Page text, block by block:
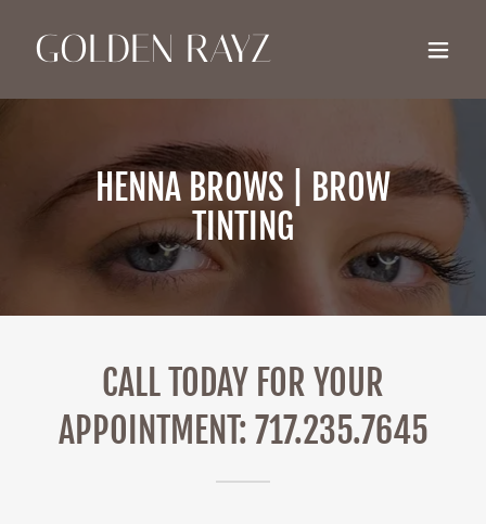
GOLDEN RAYZ
HENNA BROWS | BROW
TINTING
CALL TODAY FOR YOUR
APPOINTMENT: 717.235.7645